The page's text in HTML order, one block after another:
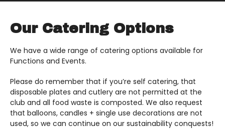
Our Catering Options
We have a wide range of catering options available for
Functions and Events.
Please do remember that if you’re self catering, that
disposable plates and cutlery are not permitted at the
club and all food waste is composted. We also request
that balloons, candles + single use decorations are not
used, so we can continue on our sustainability conquests!